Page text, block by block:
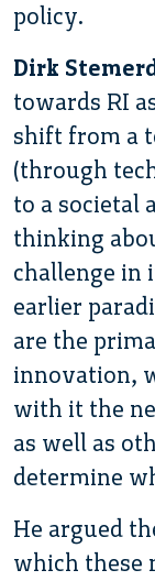
policy.
Dirk
towards RI
shift from a
(through
to a societal
thinking
challenge in
earlier
are the
innovation,
with it the
as well as
determine
He argued
which these